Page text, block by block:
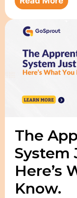
The
System
Here’s
Know.